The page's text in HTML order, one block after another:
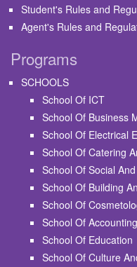
Student's Rules and
Agent's Rules and
Programs
SCHOOLS
School Of ICT
School Of Business
School Of Electrical
School Of Catering
School Of Social
School Of Building
School Of
School Of Accounting
School Of Education
School Of Culture